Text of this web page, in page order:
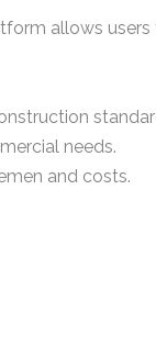
allows
needs.
and costs.